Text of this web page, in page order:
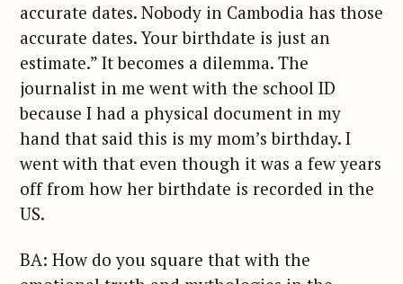
accurate dates. Nobody in Cambodia has those
accurate dates. Your birthdate is just an
estimate.” It becomes a dilemma. The
journalist in me went with the school ID
because I had a physical document in my
hand that said this is my mom’s birthday. I
went with that even though it was a few years
off from how her birthdate is recorded in the
US.
BA: How do you square that with the